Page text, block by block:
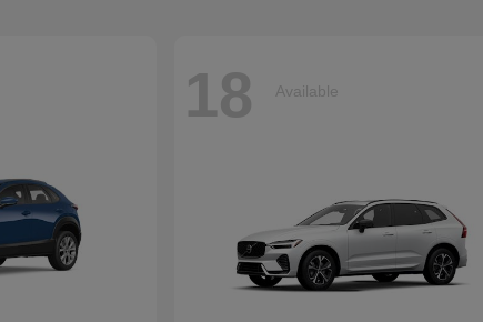
18 Available